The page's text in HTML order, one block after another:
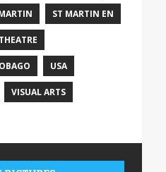
ST MARTIN EN
THEATRE
USA
VISUAL ARTS